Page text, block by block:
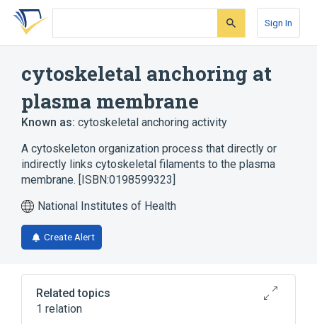
Skip
search
Skip
Skip
account
Sign In
cytoskeletal anchoring at
plasma membrane
Known as: cytoskeletal anchoring activity
A cytoskeleton organization process that directly or
indirectly links cytoskeletal filaments to the plasma
membrane. [ISBN:0198599323]
National Institutes of Health
Create Alert
Related topics
1 relation